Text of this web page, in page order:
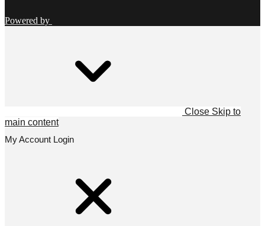
Powered by
Close Skip to
main content
My Account Login